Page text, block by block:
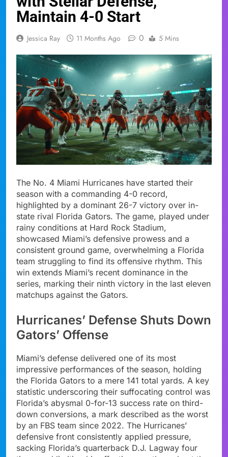
Maintain 4-0 Start
Jessica Ray 11 Months Ago 0 5 Mins
The No. 4 Miami Hurricanes have started their
season with a commanding 4-0 record,
highlighted by a dominant 26-7 victory over in-
state rival Florida Gators. The game, played under
rainy conditions at Hard Rock Stadium,
showcased Miami’s defensive prowess and a
consistent ground game, overwhelming a Florida
team struggling to find its offensive rhythm. This
win extends Miami’s recent dominance in the
series, marking their ninth victory in the last eleven
matchups against the Gators.
Hurricanes’ Defense Shuts Down
Gators’ Offense
Miami’s defense delivered one of its most
impressive performances of the season, holding
the Florida Gators to a mere 141 total yards. A key
statistic underscoring their suffocating control was
Florida’s abysmal 0-for-13 success rate on third-
down conversions, a mark described as the worst
by an FBS team since 2022. The Hurricanes’
defensive front consistently applied pressure,
sacking Florida’s quarterback D.J. Lagway four